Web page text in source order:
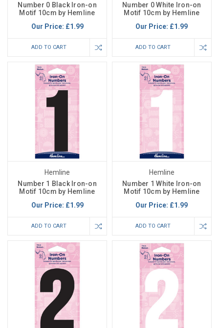
Number 0 Black Iron-on
Motif 10cm by Hemline
Our Price: £1.99
ADD TO CART
Number 0 White Iron-on
Motif 10cm by Hemline
Our Price: £1.99
ADD TO CART
Hemline
Number 1 Black Iron-on
Motif 10cm by Hemline
Our Price: £1.99
ADD TO CART
Hemline
Number 1 White Iron-on
Motif 10cm by Hemline
Our Price: £1.99
ADD TO CART